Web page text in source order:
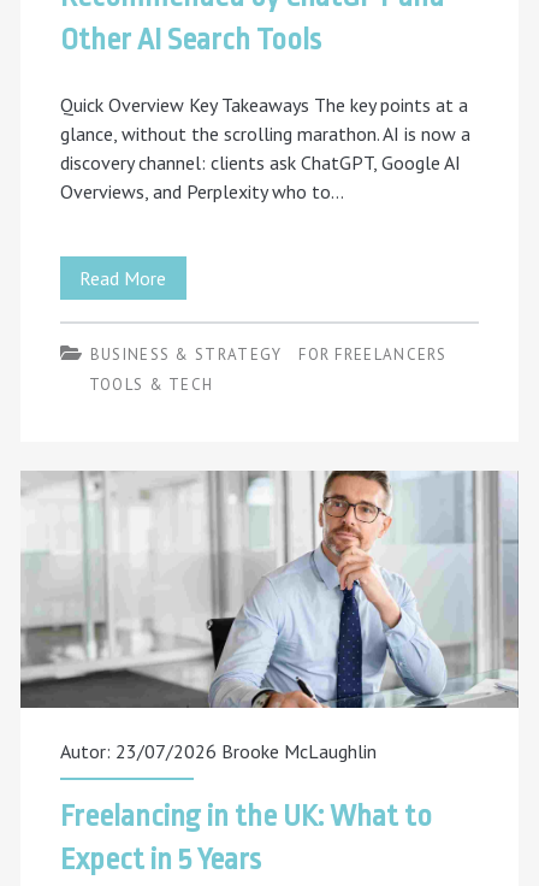
Other AI Search Tools
Quick Overview Key Takeaways The key points at a
glance, without the scrolling marathon. AI is now a
discovery channel: clients ask ChatGPT, Google AI
Overviews, and Perplexity who to…
Read More
Freelancers
Get
ChatGPT
Search
Tools
BUSINESS & STRATEGY
FOR FREELANCERS
TOOLS & TECH
Autor: 23/07/2026 Brooke McLaughlin
Freelancing in the UK: What to
Expect in 5 Years